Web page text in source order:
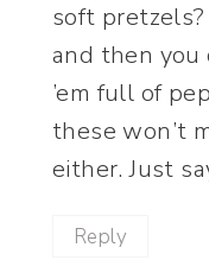
soft pretzels?
and then
’em full of
these won’t
either. Just
Reply